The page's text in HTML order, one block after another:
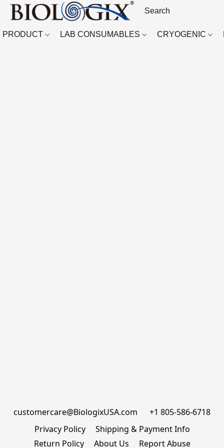
PRODUCT LAB CONSUMABLES CRYOGENIC
customercare@BiologixUSA.com      +1 805-586-6718
Privacy Policy
Shipping & Payment Info
Return Policy
About Us Report Abuse